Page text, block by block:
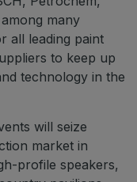
many
all leading paint
to keep up
technology in the
will seize
market in
profile speakers,